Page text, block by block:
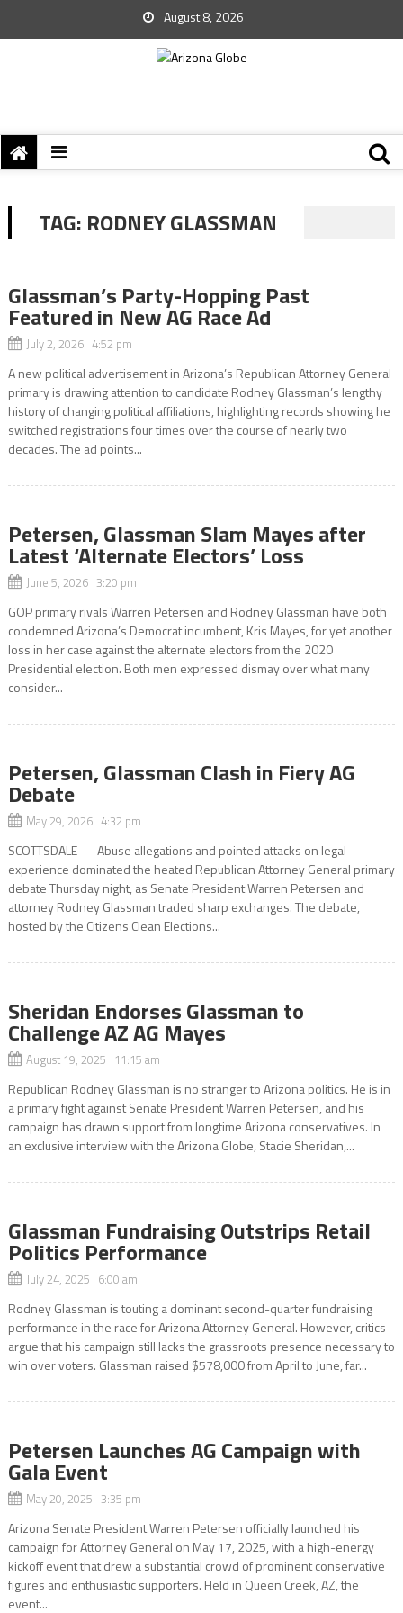
August 8, 2026
TAG: RODNEY GLASSMAN
Glassman’s Party-Hopping Past
Featured in New AG Race Ad
July 2, 2026 4:52 pm
A new political advertisement in Arizona’s Republican Attorney General
primary is drawing attention to candidate Rodney Glassman’s lengthy
history of changing political affiliations, highlighting records showing he
switched registrations four times over the course of nearly two
decades. The ad points...
Petersen, Glassman Slam Mayes after
Latest ‘Alternate Electors’ Loss
June 5, 2026 3:20 pm
GOP primary rivals Warren Petersen and Rodney Glassman have both
condemned Arizona’s Democrat incumbent, Kris Mayes, for yet another
loss in her case against the alternate electors from the 2020
Presidential election. Both men expressed dismay over what many
consider...
Petersen, Glassman Clash in Fiery AG
Debate
May 29, 2026 4:32 pm
SCOTTSDALE — Abuse allegations and pointed attacks on legal
experience dominated the heated Republican Attorney General primary
debate Thursday night, as Senate President Warren Petersen and
attorney Rodney Glassman traded sharp exchanges. The debate,
hosted by the Citizens Clean Elections...
Sheridan Endorses Glassman to
Challenge AZ AG Mayes
August 19, 2025 11:15 am
Republican Rodney Glassman is no stranger to Arizona politics. He is in
a primary fight against Senate President Warren Petersen, and his
campaign has drawn support from longtime Arizona conservatives. In
an exclusive interview with the Arizona Globe, Stacie Sheridan,...
Glassman Fundraising Outstrips Retail
Politics Performance
July 24, 2025 6:00 am
Rodney Glassman is touting a dominant second-quarter fundraising
performance in the race for Arizona Attorney General. However, critics
argue that his campaign still lacks the grassroots presence necessary to
win over voters. Glassman raised $578,000 from April to June, far...
Petersen Launches AG Campaign with
Gala Event
May 20, 2025 3:35 pm
Arizona Senate President Warren Petersen officially launched his
campaign for Attorney General on May 17, 2025, with a high-energy
kickoff event that drew a substantial crowd of prominent conservative
figures and enthusiastic supporters. Held in Queen Creek, AZ, the
event...